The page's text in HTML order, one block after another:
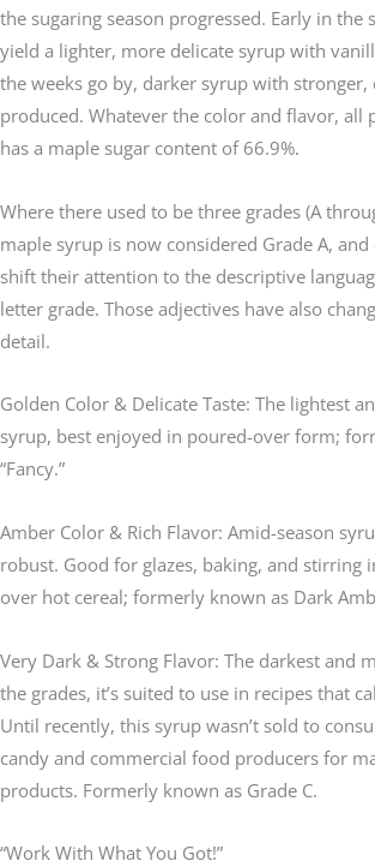
the sugaring season progressed. Early in the
yield a lighter, more delicate syrup with
the weeks go by, darker syrup with stronger,
produced. Whatever the color and flavor, all
has a maple sugar content of 66.9%.
Where there used to be three grades (A
maple syrup is now considered Grade A,
shift their attention to the descriptive
letter grade. Those adjectives have also
detail.
Golden Color & Delicate Taste: The lightest
syrup, best enjoyed in poured-over form;
“Fancy.”
Amber Color & Rich Flavor: Amid-season
robust. Good for glazes, baking, and stirring
over hot cereal; formerly known as Dark
Very Dark & Strong Flavor: The darkest and
the grades, it’s suited to use in recipes that
Until recently, this syrup wasn’t sold to
candy and commercial food producers for
products. Formerly known as Grade C.
“Work With What You Got!”